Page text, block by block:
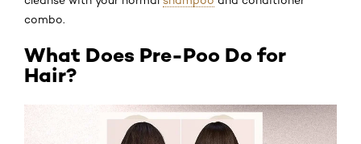
combo.
What Does Pre-Poo Do for
Hair?